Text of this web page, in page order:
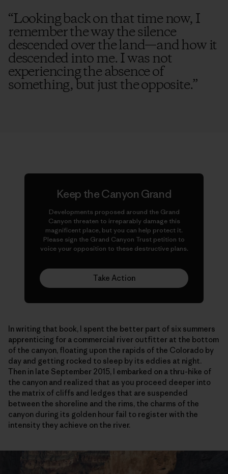
“Looking back on that time now, I
remember the way the silence
descended over the land—and how it
descended into me. I was not
experiencing the absence of
something, but just the opposite.”
Keep the Canyon Grand
Developments proposed around the Grand
Canyon threaten to irreparably damage this
magnificent place, but you can help protect it.
Please sign the Grand Canyon Trust petition to
voice your opposition to these destructive plans.
Take Action
In writing that book, I spent the better part of six summers
apprenticing for a commercial river outfitter at the bottom
of the canyon, floating upon the rapids of the Colorado by
day and getting rocked to sleep by its eddies at night.
Then in late September 2015, I embarked on a thru-hike of
the canyon and realized that as you proceed deeper into
the matrix of cliffs and ledges that are suspended
between the shoreline and the rims, the charms of the
canyon during its golden hour fail to register with the
intensity they achieve on the river.